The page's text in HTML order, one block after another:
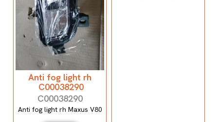
Anti fog light rh
C00038290
C00038290
Anti fog light rh Maxus V80